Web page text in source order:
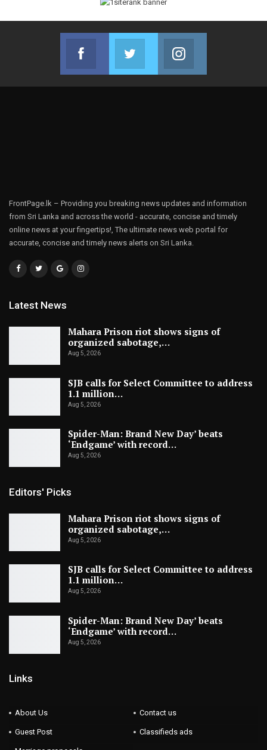
Facebook
Join us on Facebook
Twitter
Join us on Twitter
FrontPage.lk – Providing you breaking news updates and information
from Sri Lanka and across the world - accurate, concise and timely
online news at your fingertips!, The ultimate news web portal for
accurate, concise and timely news alerts on Sri Lanka.
Latest News
Mahara Prison riot shows signs of
organized sabotage,…
Aug 5, 2026
SJB calls for Select Committee to address
1.1 million…
Aug 5, 2026
Spider-Man: Brand New Day’ beats
‘Endgame’ with record…
Aug 5, 2026
Editors' Picks
Mahara Prison riot shows signs of
organized sabotage,…
Aug 5, 2026
SJB calls for Select Committee to address
1.1 million…
Aug 5, 2026
Spider-Man: Brand New Day’ beats
‘Endgame’ with record…
Aug 5, 2026
Links
About Us Contact us
Guest Post Classifieds ads